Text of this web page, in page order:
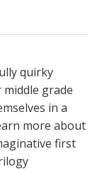
quirky
grade
in a
more about
first